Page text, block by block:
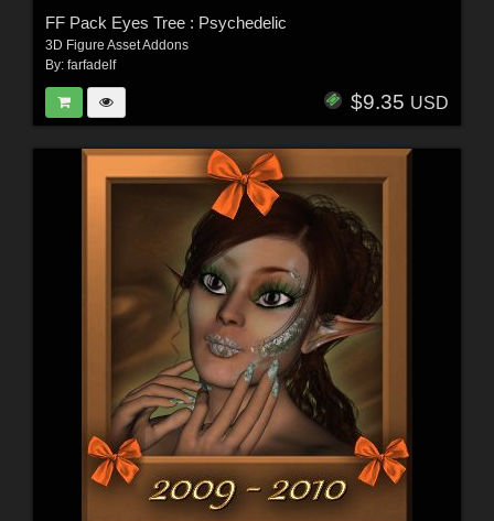
FF Pack Eyes Tree : Psychedelic
3D Figure Asset Addons
By: farfadelf
$9.35 USD